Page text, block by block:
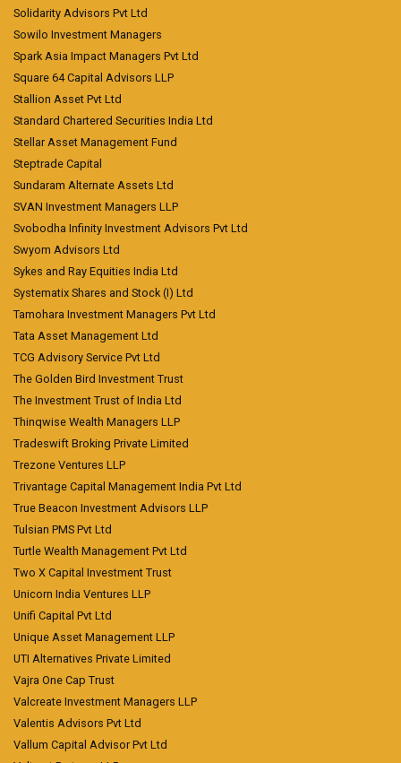
Solidarity Advisors Pvt Ltd
Sowilo Investment Managers
Spark Asia Impact Managers Pvt Ltd
Square 64 Capital Advisors LLP
Stallion Asset Pvt Ltd
Standard Chartered Securities India Ltd
Stellar Asset Management Fund
Steptrade Capital
Sundaram Alternate Assets Ltd
SVAN Investment Managers LLP
Svobodha Infinity Investment Advisors Pvt Ltd
Swyom Advisors Ltd
Sykes and Ray Equities India Ltd
Systematix Shares and Stock (I) Ltd
Tamohara Investment Managers Pvt Ltd
Tata Asset Management Ltd
TCG Advisory Service Pvt Ltd
The Golden Bird Investment Trust
The Investment Trust of India Ltd
Thinqwise Wealth Managers LLP
Tradeswift Broking Private Limited
Trezone Ventures LLP
Trivantage Capital Management India Pvt Ltd
True Beacon Investment Advisors LLP
Tulsian PMS Pvt Ltd
Turtle Wealth Management Pvt Ltd
Two X Capital Investment Trust
Unicorn India Ventures LLP
Unifi Capital Pvt Ltd
Unique Asset Management LLP
UTI Alternatives Private Limited
Vajra One Cap Trust
Valcreate Investment Managers LLP
Valentis Advisors Pvt Ltd
Vallum Capital Advisor Pvt Ltd